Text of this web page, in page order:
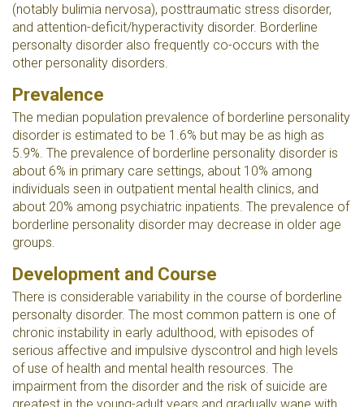
(notably bulimia nervosa), posttraumatic stress disorder,
and attention-deficit/hyperactivity disorder. Borderline
personalty disorder also frequently co-occurs with the
other personality disorders.
Prevalence
The median population prevalence of borderline personality
disorder is estimated to be 1.6% but may be as high as
5.9%. The prevalence of borderline personality disorder is
about 6% in primary care settings, about 10% among
individuals seen in outpatient mental health clinics, and
about 20% among psychiatric inpatients. The prevalence of
borderline personality disorder may decrease in older age
groups.
Development and Course
There is considerable variability in the course of borderline
personalty disorder. The most common pattern is one of
chronic instability in early adulthood, with episodes of
serious affective and impulsive dyscontrol and high levels
of use of health and mental health resources. The
impairment from the disorder and the risk of suicide are